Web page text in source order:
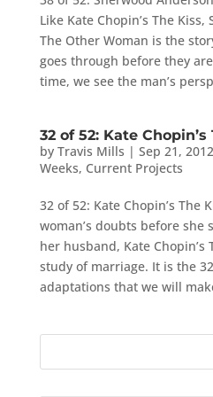
Like Kate Chopin’s The Kiss,
The Other Woman is the
goes through before they
time, we see the man’s
32 of 52: Kate Chopin’s
by Travis Mills | Sep 21, 2012
Weeks, Current Projects
32 of 52: Kate Chopin’s The
woman’s doubts before she
her husband, Kate Chopin’s
study of marriage. It is the
adaptations that we will